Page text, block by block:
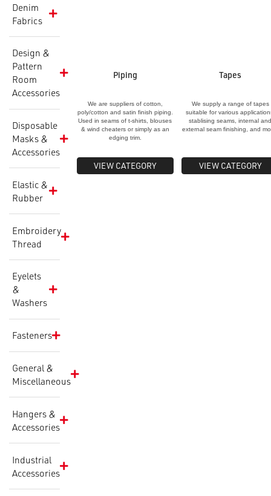
Denim
Fabrics
Design &
Pattern
Room
Accessories
Disposable
Masks &
Accessories
Elastic &
Rubber
Embroidery
Thread
Eyelets
&
Washers
Fasteners
General &
Miscellaneous
Hangers &
Accessories
Industrial
Accessories
Piping
We are suppliers of cotton,
poly/cotton and satin finish piping.
Used in seams of t-shirts, blouses
& wind cheaters or simply as an
edging trim.
VIEW CATEGORY
Tapes
We supply a range of tapes
suitable for various
stablising seams, internal
external seam finishing, and
VIEW CATEGORY